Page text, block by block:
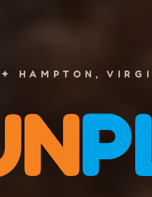
✦ HAMPTON,